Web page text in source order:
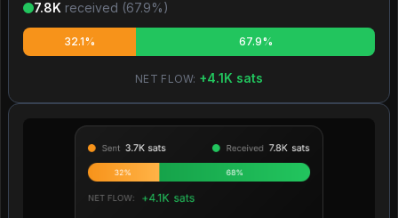
7.8K received (67.9%)
32.1% 67.9%
NET FLOW: +4.1K sats